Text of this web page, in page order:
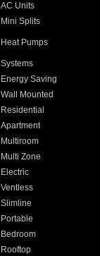
AC Units
Mini Splits
Heat Pumps
Systems
Energy Saving
Wall Mounted
Residential
Apartment
Multiroom
Multi Zone
Electric
Ventless
Slimline
Portable
Bedroom
Rooftop